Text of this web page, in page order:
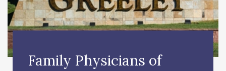
Family Physicians of